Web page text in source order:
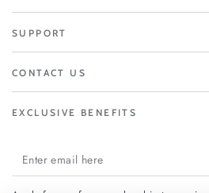
SUPPORT
CONTACT US
EXCLUSIVE BENEFITS
Enter
email